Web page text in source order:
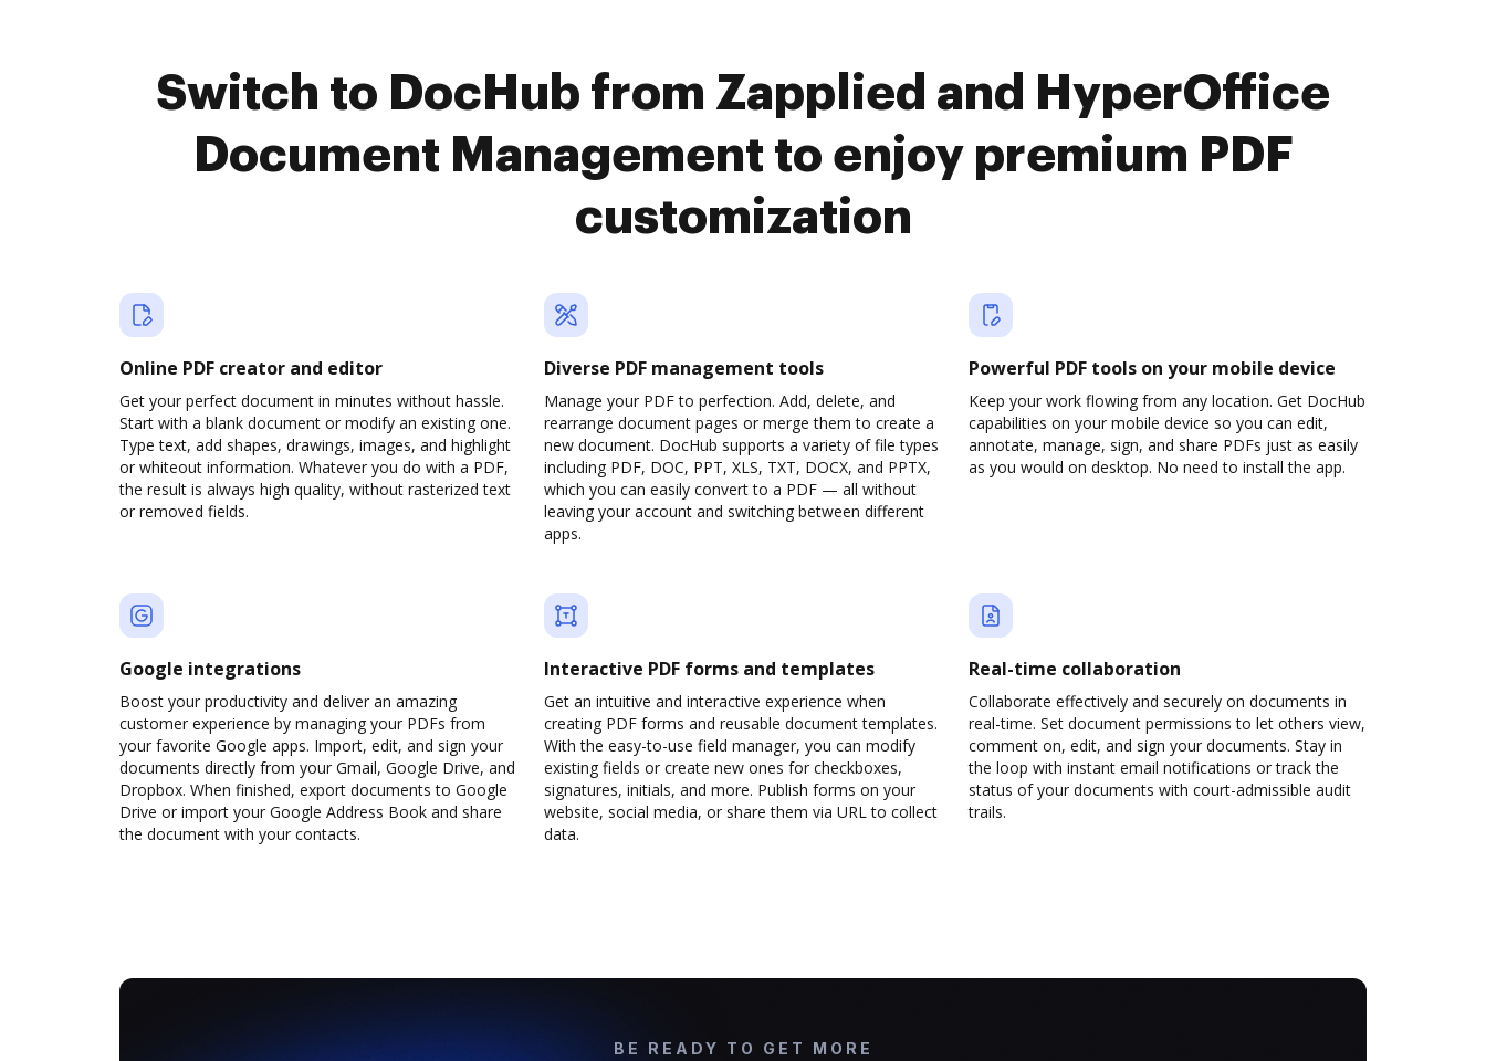
Switch to DocHub from Zapplied and HyperOffice
Document Management to enjoy premium PDF
customization
Online PDF creator and editor
Get your perfect document in minutes without hassle.
Start with a blank document or modify an existing one.
Type text, add shapes, drawings, images, and highlight
or whiteout information. Whatever you do with a PDF,
the result is always high quality, without rasterized text
or removed fields.
Diverse PDF management tools
Manage your PDF to perfection. Add, delete, and
rearrange document pages or merge them to create a
new document. DocHub supports a variety of file types
including PDF, DOC, PPT, XLS, TXT, DOCX, and PPTX,
which you can easily convert to a PDF — all without
leaving your account and switching between different
apps.
Powerful PDF tools on your mobile device
Keep your work flowing from any location. Get DocHub
capabilities on your mobile device so you can edit,
annotate, manage, sign, and share PDFs just as easily
as you would on desktop. No need to install the app.
Google integrations
Boost your productivity and deliver an amazing
customer experience by managing your PDFs from
your favorite Google apps. Import, edit, and sign your
documents directly from your Gmail, Google Drive, and
Dropbox. When finished, export documents to Google
Drive or import your Google Address Book and share
the document with your contacts.
Interactive PDF forms and templates
Get an intuitive and interactive experience when
creating PDF forms and reusable document templates.
With the easy-to-use field manager, you can modify
existing fields or create new ones for checkboxes,
signatures, initials, and more. Publish forms on your
website, social media, or share them via URL to collect
data.
Real-time collaboration
Collaborate effectively and securely on documents in
real-time. Set document permissions to let others view,
comment on, edit, and sign your documents. Stay in
the loop with instant email notifications or track the
status of your documents with court-admissible audit
trails.
BE READY TO GET MORE